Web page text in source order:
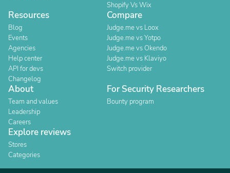
Shopify Vs Wix
Resources
Blog
Events
Agencies
Help center
API for devs
Changelog
Compare
Judge.me vs Loox
Judge.me vs Yotpo
Judge.me vs Okendo
Judge.me vs Klaviyo
Switch provider
About
Team and values
Leadership
Careers
For Security Researchers
Bounty program
Explore reviews
Stores
Categories